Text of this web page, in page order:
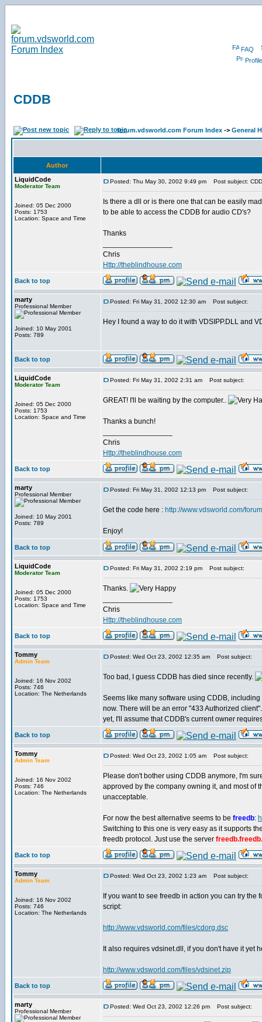
FAQ
Profile
CDDB
forum.vdsworld.com Forum Index -> General
Author
LiquidCode
Moderator Team
Joined: 05 Dec 2000
Posts: 1753
Location: Space and Time
Posted: Thu May 30, 2002 9:49 pm Post subject:
Is there a dll or is there one that can be easily
to be able to access the CDDB for audio CD's?
Thanks
Chris
Http://theblindhouse.com
Back to top
marty
Professional Member
Joined: 10 May 2001
Posts: 789
Posted: Fri May 31, 2002 12:30 am Post subject:
Hey I found a way to do it with VDSIPP.DLL and
Back to top
LiquidCode
Moderator Team
Joined: 05 Dec 2000
Posts: 1753
Location: Space and Time
Posted: Fri May 31, 2002 2:31 am Post subject:
GREAT! I'll be waiting by the computer..
Thanks a bunch!
Chris
Http://theblindhouse.com
Back to top
marty
Professional Member
Joined: 10 May 2001
Posts: 789
Posted: Fri May 31, 2002 12:13 pm Post subject:
Get the code here : http://www.vdsworld.com/
Enjoy!
Back to top
LiquidCode
Moderator Team
Joined: 05 Dec 2000
Posts: 1753
Location: Space and Time
Posted: Fri May 31, 2002 2:19 pm Post subject:
Thanks.
Chris
Http://theblindhouse.com
Back to top
Tommy
Admin Team
Joined: 16 Nov 2002
Posts: 746
Location: The Netherlands
Posted: Wed Oct 23, 2002 12:35 am Post subject:
Too bad, I guess CDDB has died since recently.
Seems like many software using CDDB,
now. There will be an error "433 Authorized
yet, I'll assume that CDDB's current owner
Back to top
Tommy
Admin Team
Joined: 16 Nov 2002
Posts: 746
Location: The Netherlands
Posted: Wed Oct 23, 2002 1:05 am Post subject:
Please don't bother using CDDB anymore, I'm
approved by the company owning it, and most of
unacceptable.
For now the best alternative seems to be freedb:
Switching to this one is very easy as it supports
freedb protocol. Just use the server
Back to top
Tommy
Admin Team
Joined: 16 Nov 2002
Posts: 746
Location: The Netherlands
Posted: Wed Oct 23, 2002 1:23 am Post subject:
If you want to see freedb in action you can try
script:
http://www.vdsworld.com/files/cdorg.dsc
It also requires vdsinet.dll, if you don't have it yet
http://www.vdsworld.com/files/vdsinet.zip
Back to top
marty
Professional Member
Posted: Wed Oct 23, 2002 12:26 pm Post subject: